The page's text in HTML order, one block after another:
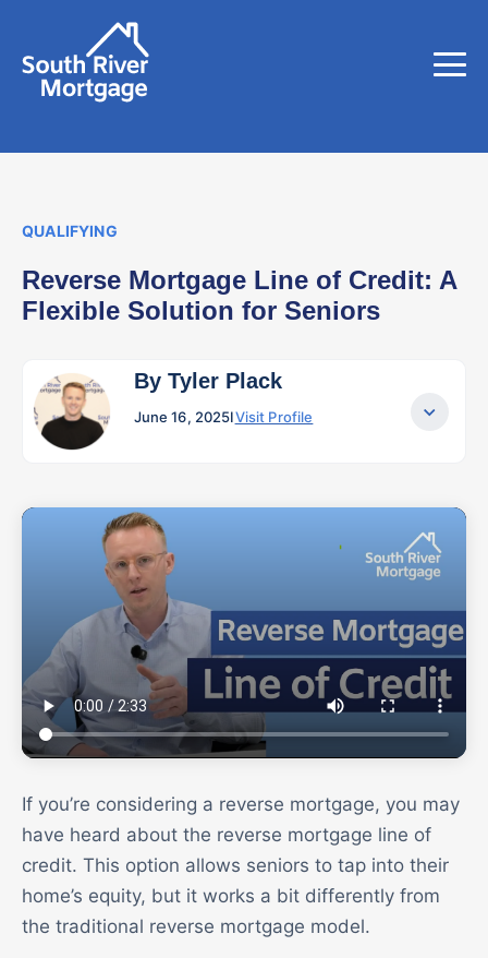
QUALIFYING
Reverse Mortgage Line of Credit: A
Flexible Solution for Seniors
By Tyler Plack
June 16, 2025IVisit Profile
If you’re considering a reverse mortgage, you may
have heard about the reverse mortgage line of
credit. This option allows seniors to tap into their
home’s equity, but it works a bit differently from
the traditional reverse mortgage model.